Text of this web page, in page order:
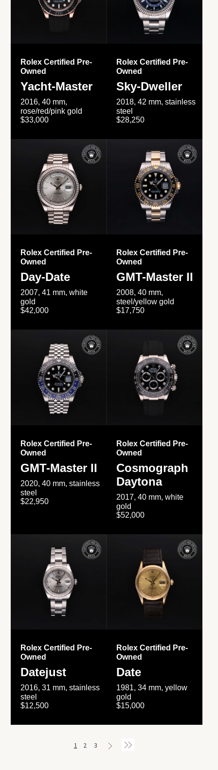
Rolex Certified Pre-
Owned
Yacht-Master
2016, 40 mm,
rose/red/pink gold
$33,000
Rolex Certified Pre-
Owned
Sky-Dweller
2018, 42 mm, stainless
steel
$28,250
Rolex Certified Pre-
Owned
Day-Date
2007, 41 mm, white
gold
$42,000
Rolex Certified Pre-
Owned
GMT-Master II
2008, 40 mm,
steel/yellow gold
$17,750
Rolex Certified Pre-
Owned
GMT-Master II
2020, 40 mm, stainless
steel
$22,950
Rolex Certified Pre-
Owned
Cosmograph
Daytona
2017, 40 mm, white
gold
$52,000
Rolex Certified Pre-
Owned
Datejust
2016, 31 mm, stainless
steel
$12,500
Rolex Certified Pre-
Owned
Date
1981, 34 mm, yellow
gold
$15,000
1 2 3